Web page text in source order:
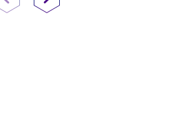
Previous PageNext Page